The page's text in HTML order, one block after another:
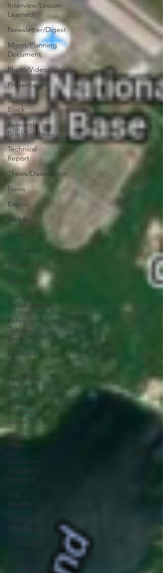
Interview/Lesson
Learned
Newsletter/Digest
Mgmt/Planning
Document
Photo/Video/Audio
Presentation
Summary
Block
Research
Brief/Synthesis
Technical
Report
Thesis/Dissertation
News
Events
Webinar
Event
Interview
Workshop
Field Trip
Fueling
Collaboration
Video
Tutorial
Series
Resource
Tool
Fire & Fire
History
Student
Webinar
Series
Maine
TREX
Sandplain
Grassland
Network
Fire
Weather
Southern
Pine Beetle
Guidebook